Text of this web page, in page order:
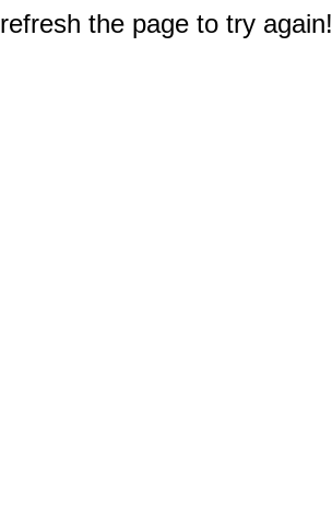
the page to try again!